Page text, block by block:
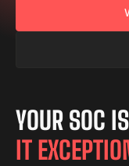
YOUR SOC
IT